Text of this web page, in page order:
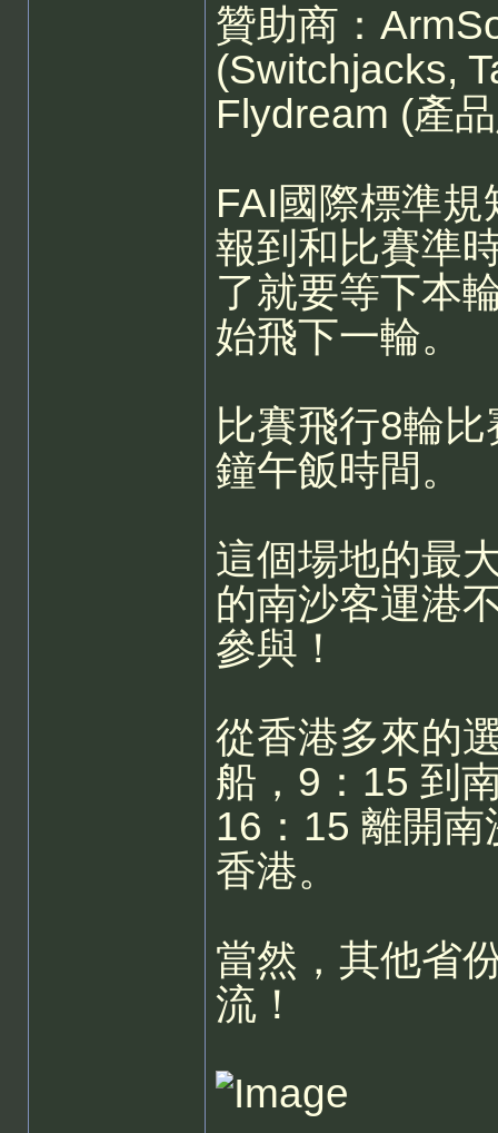
贊助商：
(Switchjacks,
Flydream (產
FAI國際標準規
報到和比賽準
了就要等下本
始飛下一輪。
比賽飛行8輪
鐘午飯時間。
這個場地的最
的南沙客運港
參與！
從香港多來的
船，9：15 到
16：15 離開
香港。
當然，其他省
流！